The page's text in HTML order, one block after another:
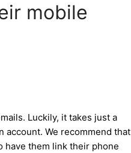
mobile
Luckily, it takes just a
We recommend that
have them link their phone